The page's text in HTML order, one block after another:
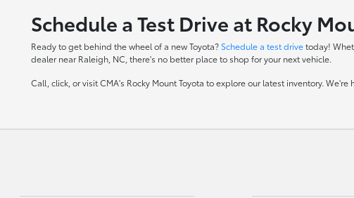
Schedule a Test Drive at Rocky
Ready to get behind the wheel of a new Toyota? Schedule a test drivetoday!
dealer near Raleigh, NC, there's no better place to shop for your next vehicle.
Call, click, or visit CMA's Rocky Mount Toyota to explore our latest inventory.